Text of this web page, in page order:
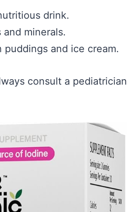
drink.
minerals.
puddings and ice cream.
consult a pediatrician